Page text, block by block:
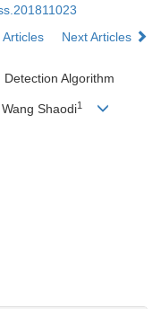
Articles
Next Articles
Algorithm
Wang Shaodi1